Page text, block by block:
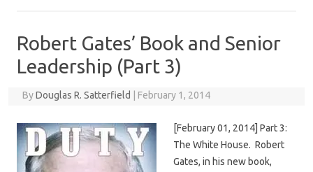
Robert Gates’ Book and Senior
Leadership (Part 3)
ByDouglas R. Satterfield February 1, 2014
[February 01, 2014] Part 3:
The White House. Robert
Gates, in his new book,